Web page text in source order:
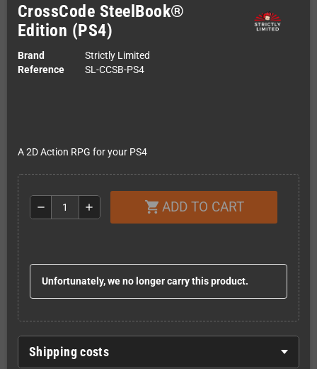
CrossCode SteelBook®
Edition (PS4)
Brand
Strictly Limited
Reference
SL-CCSB-PS4
A 2D Action RPG for your PS4
remove add shopping_cart ADD TO CART
Unfortunately, we no longer carry this product.
Shipping costs